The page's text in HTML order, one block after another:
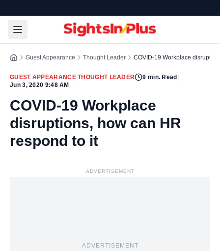
Guest Appearance Thought Leader COVID-19 Workplace
GUEST APPEARANCE|THOUGHT LEADER 9 min. Read
Jun 3, 2020 9:48 AM
COVID-19 Workplace
disruptions, how can HR
respond to it
ADVERTISEMENT
ADVERTISEMENT